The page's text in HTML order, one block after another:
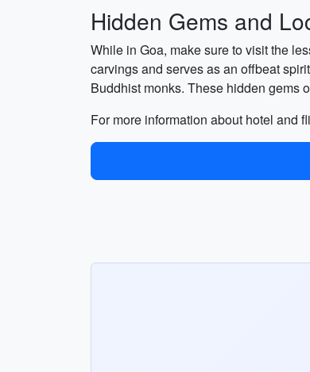
Hidden Gems and
While in Goa, make sure to visit the
carvings and serves as an offbeat
Buddhist monks. These hidden gems
For more information about hotel and